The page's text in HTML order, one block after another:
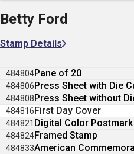
Betty Ford
Stamp Details
484804Pane of 20
484806Press Sheet with Die
484808Press Sheet without
484816First Day Cover
484821 Digital Color
484824Framed Stamp
484833American